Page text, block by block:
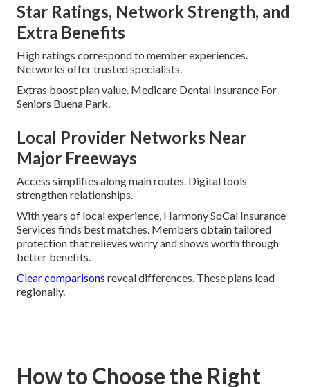
Star Ratings, Network Strength, and
Extra Benefits
High ratings correspond to member experiences.
Networks offer trusted specialists.
Extras boost plan value. Medicare Dental Insurance For
Seniors Buena Park.
Local Provider Networks Near
Major Freeways
Access simplifies along main routes. Digital tools
strengthen relationships.
With years of local experience, Harmony SoCal Insurance
Services finds best matches. Members obtain tailored
protection that relieves worry and shows worth through
better benefits.
Clear comparisons reveal differences. These plans lead
regionally.
How to Choose the Right